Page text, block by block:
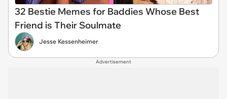
32 Bestie Memes for Baddies Whose Best
Friend is Their Soulmate
Jesse Kessenheimer
Advertisement